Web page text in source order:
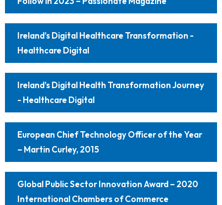
Ireland’s Digital Healthcare Transformation -
Healthcare Digital
Ireland’s Digital Health Transformation Journey
- Healthcare Digital
European Chief Technology Officer of the Year
– Martin Curley, 2015
Global Public Sector Innovation Award – 2020
International Chambers of Commerce